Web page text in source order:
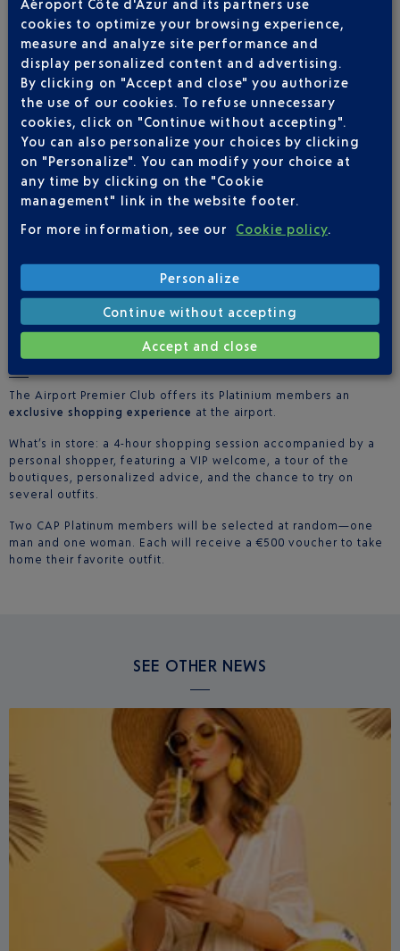
Extend the experience with anexclusive contestin partnership
with theJW Marriott Cannes
Up for grabs: 1 night’s stay for 2 people + breakfast
To enter:
Make a purchase of €80 or more in-store
Scan the QR code located in the display areas at each
terminal
Sign up and upload your proof of purchase
A random drawing will determine the winner at the end of the
PERSONAL SHOPPING FOR AIRPORT PREMIER CLUB
MEMBERS
The Airport Premier Club offers its Platinium members an
exclusive shopping experience at the airport.
What’s in store: a 4-hour shopping session accompanied by a
personal shopper, featuring a VIP welcome, a tour of the
boutiques, personalized advice, and the chance to try on
several outfits.
Two CAP Platinum members will be selected at random—one
man and one woman. Each will receive a €500 voucher to take
home their favorite outfit.
SEE OTHER NEWS
Aéroport Côte d'Azur and its partners use
cookies to optimize your browsing experience,
measure and analyze site performance and
display personalized content and advertising.
By clicking on "Accept and close" you authorize
the use of our cookies. To refuse unnecessary
cookies, click on "Continue without accepting".
You can also personalize your choices by clicking
on "Personalize". You can modify your choice at
any time by clicking on the "Cookie
management" link in the website footer.
For more information, see our
Cookie policy.
Personalize
Continue without accepting
Accept and close